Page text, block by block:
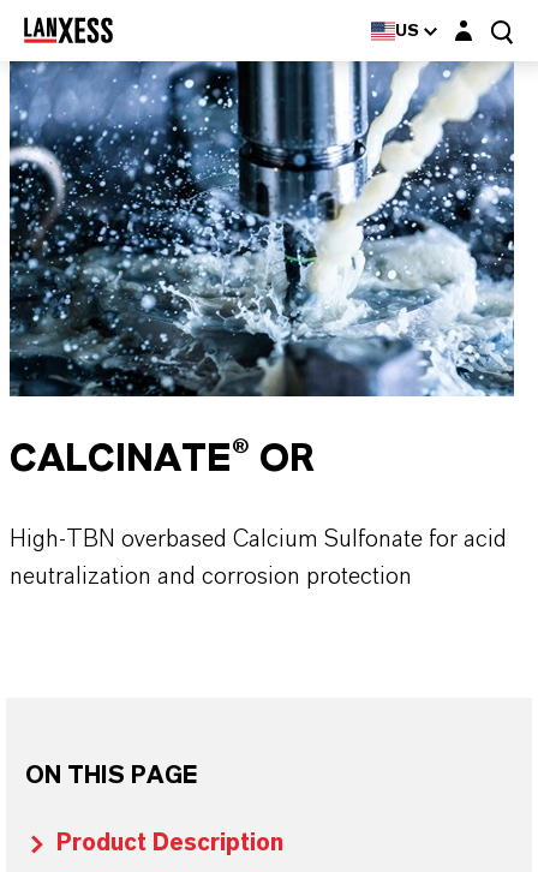
US Login layer
CALCINATE® OR
High-TBN overbased Calcium Sulfonate for acid
neutralization and corrosion protection
ON THIS PAGE
Product Description